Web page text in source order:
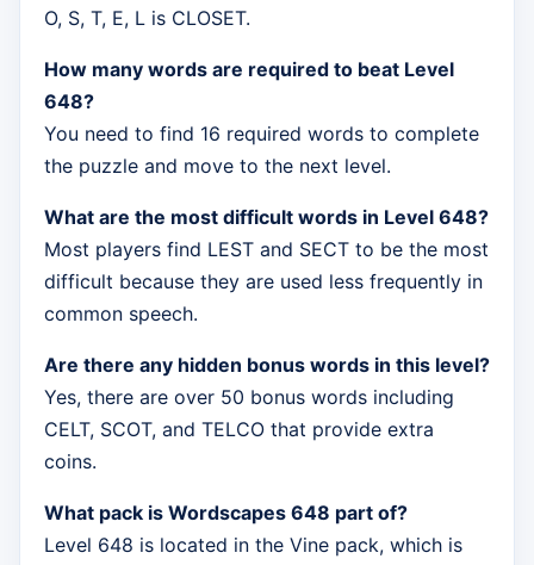
O, S, T, E, L is CLOSET.
How many words are required to beat Level
648?
You need to find 16 required words to complete
the puzzle and move to the next level.
What are the most difficult words in Level 648?
Most players find LEST and SECT to be the most
difficult because they are used less frequently in
common speech.
Are there any hidden bonus words in this level?
Yes, there are over 50 bonus words including
CELT, SCOT, and TELCO that provide extra
coins.
What pack is Wordscapes 648 part of?
Level 648 is located in the Vine pack, which is